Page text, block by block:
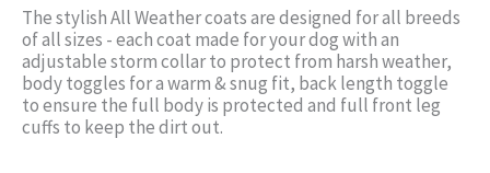
The stylish All Weather coats are designed for all breeds
of all sizes - each coat made for your dog with an
adjustable storm collar to protect from harsh weather,
body toggles for a warm & snug fit, back length toggle
to ensure the full body is protected and full front leg
cuffs to keep the dirt out.